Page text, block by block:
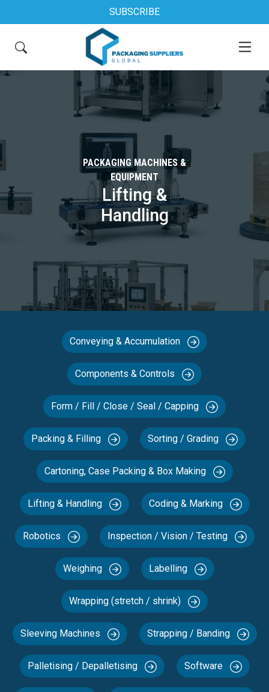
SUBSCRIBE
PACKAGING MACHINES &
EQUIPMENT
Lifting &
Handling
Conveying & Accumulation
Components & Controls
Form / Fill / Close / Seal / Capping
Packing & Filling Sorting / Grading
Cartoning, Case Packing & Box Making
Lifting & Handling Coding & Marking
Robotics Inspection / Vision / Testing
Weighing Labelling
Wrapping (stretch / shrink)
Sleeving Machines Strapping / Banding
Palletising / Depalletising Software